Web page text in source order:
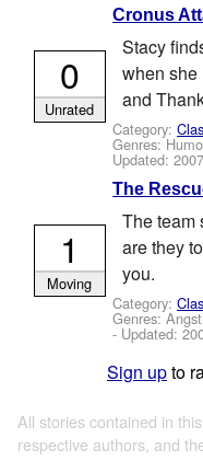
Cronus
Stacy
when she
and
Category:
Genres:
Updated:
0
Unrated
The
The team
are they
you.
Category:
Genres:
- Updated:
1
Moving
Sign upto
All stories contained in
respective authors, and